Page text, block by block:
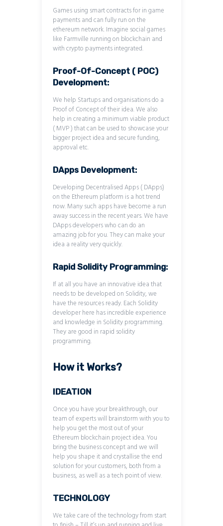
Games using smart contracts for in game
payments and can fully run on the
ethereum network. Imagine social games
like Farmville running on blockchain and
with crypto payments integrated.
Proof-Of-Concept ( POC)
Development:
We help Startups and organisations do a
Proof of Concept of their idea. We also
help in creating a minimum viable product
( MVP ) that can be used to showcase your
bigger project idea and secure funding,
approval etc.
DApps Development:
Developing Decentralised Apps ( DApps)
on the Ethereum platform is a hot trend
now. Many such apps have become a run
away success in the recent years. We have
DApps developers who can do an
amazing job for you. They can make your
idea a reality very quickly.
Rapid Solidity Programming:
If at all you have an innovative idea that
needs to be developed on Solidity, we
have the resources ready. Each Solidity
developer here has incredible experience
and knowledge in Solidity programming.
They are good in rapid solidity
programming.
How it Works?
IDEATION
Once you have your breakthrough, our
team of experts will brainstorm with you to
help you get the most out of your
Ethereum blockchain project idea. You
bring the business concept and we will
help you shape it and crystallise the end
solution for your customers, both from a
business, as well as a tech point of view.
TECHNOLOGY
We take care of the technology from start